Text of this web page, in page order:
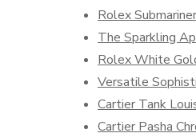
Rolex
The Sparkling
Rolex White
Versatile
Cartier Tank
Cartier Pasha